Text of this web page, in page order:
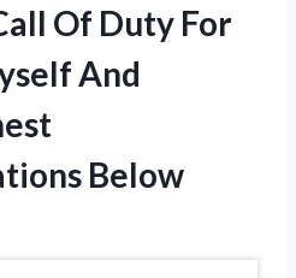
Of Duty For
And
Below